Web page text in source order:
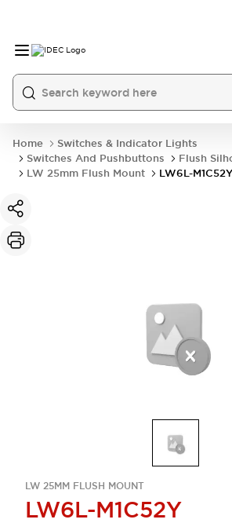
Home
Switches & Indicator Lights
Switches And Pushbuttons
Flush
LW 25mm Flush Mount
LW6L-M1C52Y
LW 25MM FLUSH MOUNT
LW6L-M1C52Y